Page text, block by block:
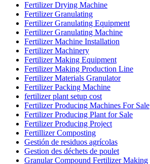
Fertilizer Drying Machine
Fertilizer Granulating
Fertilizer Granulating Equipment
Fertilizer Granulating Machine
Fertilizer Machine Installation
Fertilizer Machinery
Fertilizer Making Equipment
Fertilizer Making Production Line
Fertilizer Materials Granulator
Fertilizer Packing Machine
fertilizer plant setup cost
Fertilizer Producing Machines For Sale
Fertilizer Producing Plant for Sale
Fertilizer Producing Project
Fertillizer Composting
Gestión de residuos agrícolas
Gestion des déchets de poulet
Granular Compound Fertilizer Making